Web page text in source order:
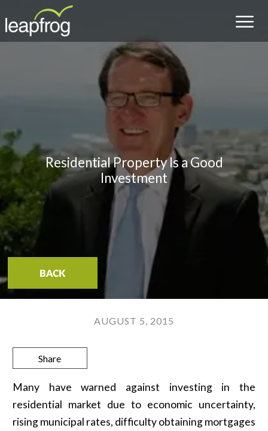
Residential Property Is a Good
Investment
BACK
AUGUST 5, 2015
Share
Many have warned against investing in the
residential market due to economic uncertainty,
rising municipal rates, difficulty obtaining mortgages